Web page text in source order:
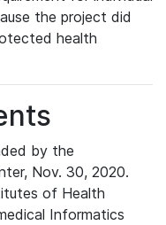
the project did
health
by the
Nov. 30, 2020.
of Health
Informatics